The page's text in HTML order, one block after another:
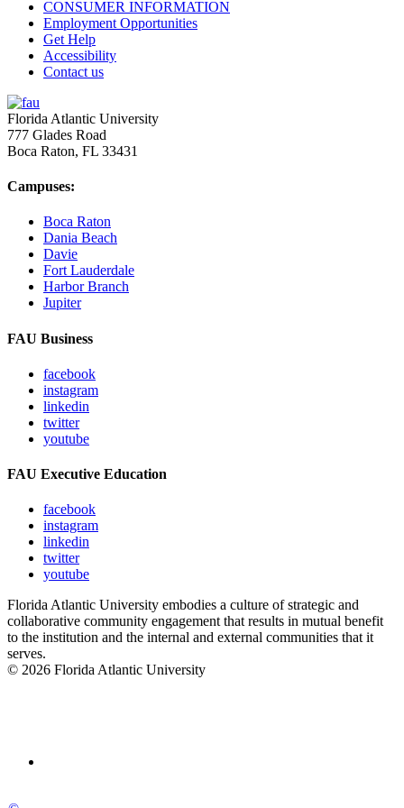
CONSUMER INFORMATION
Employment Opportunities
Get Help
Accessibility
Contact us
Florida Atlantic University
777 Glades Road
Boca Raton, FL 33431
Campuses:
Boca Raton
Dania Beach
Davie
Fort Lauderdale
Harbor Branch
Jupiter
FAU Business
facebook
instagram
linkedin
twitter
youtube
FAU Executive Education
facebook
instagram
linkedin
twitter
youtube
Florida Atlantic University embodies a culture of strategic and
collaborative community engagement that results in mutual benefit
to the institution and the internal and external communities that it
serves.
© 2026 Florida Atlantic University